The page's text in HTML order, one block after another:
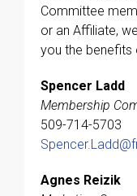
Committee
or an Affiliate,
you the benefits
Spencer Ladd
Membership
509-714-5703
Agnes Reizik